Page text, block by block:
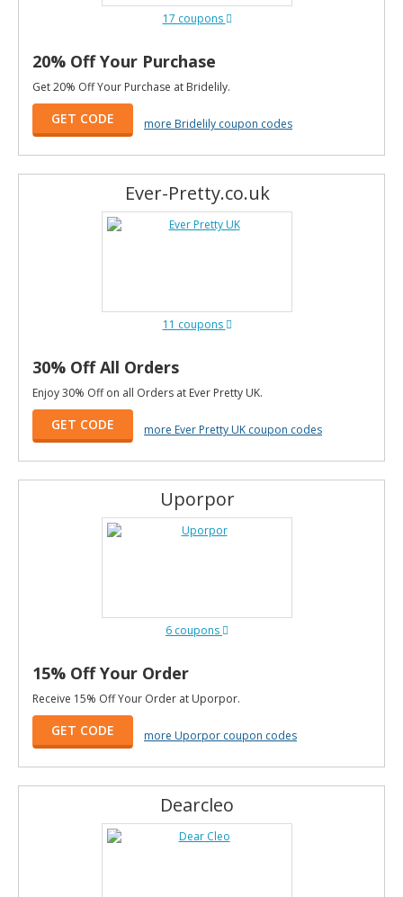
17 coupons
20% Off Your Purchase
Get 20% Off Your Purchase at Bridelily.
GET CODE more Bridelily coupon codes
Ever-Pretty.co.uk
11 coupons
30% Off All Orders
Enjoy 30% Off on all Orders at Ever Pretty UK.
GET CODE more Ever Pretty UK coupon codes
Uporpor
6 coupons
15% Off Your Order
Receive 15% Off Your Order at Uporpor.
GET CODE more Uporpor coupon codes
Dearcleo